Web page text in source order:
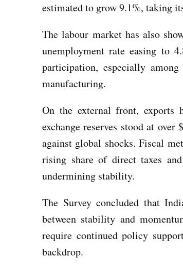
estimated to grow 9.1%, taking
The labour market has also
unemployment rate easing to
participation, especially
manufacturing.
On the external front,
exchange reserves stood at
against global shocks. Fiscal
rising share of direct taxes
undermining stability.
The Survey concluded that
between stability and
require continued policy
backdrop.